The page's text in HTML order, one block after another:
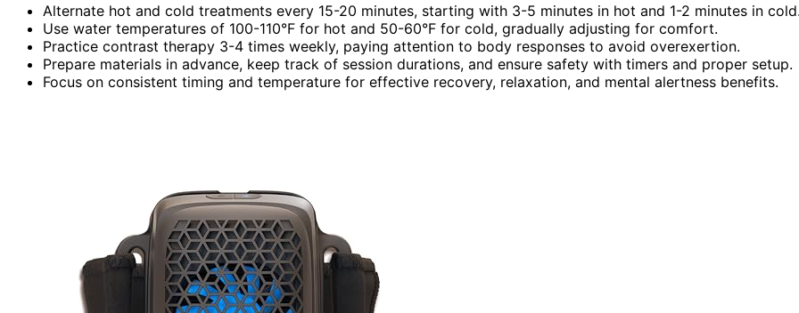
Alternate hot and cold treatments every 15-20 minutes, starting with 3-5 minutes in hot and 1-2 minutes in
Use water temperatures of 100-110°F for hot and 50-60°F for cold, gradually adjusting for comfort.
Practice contrast therapy 3-4 times weekly, paying attention to body responses to avoid overexertion.
Prepare materials in advance, keep track of session durations, and ensure safety with timers and proper setup.
Focus on consistent timing and temperature for effective recovery, relaxation, and mental alertness benefits.